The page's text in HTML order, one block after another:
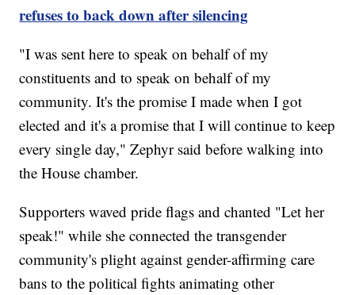
refuses to back down after silencing
"I was sent here to speak on behalf of my
constituents and to speak on behalf of my
community. It's the promise I made when I got
elected and it's a promise that I will continue to keep
every single day," Zephyr said before walking into
the House chamber.
Supporters waved pride flags and chanted "Let her
speak!" while she connected the transgender
community's plight against gender-affirming care
bans to the political fights animating other